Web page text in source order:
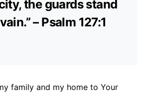
the guards stand
– Psalm 127:1
family and my home to Your